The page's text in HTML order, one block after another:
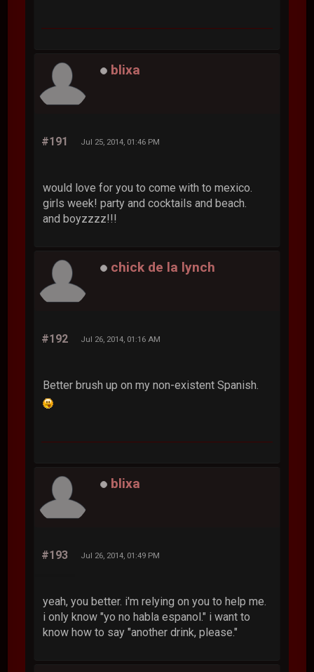
blixa
#191 Jul 25, 2014, 01:46 PM
would love for you to come with to mexico.
girls week! party and cocktails and beach.
and boyzzzz!!!
chick de la lynch
#192 Jul 26, 2014, 01:16 AM
Better brush up on my non-existent Spanish.
blixa
#193 Jul 26, 2014, 01:49 PM
yeah, you better. i'm relying on you to help me.
i only know "yo no habla espanol." i want to
know how to say "another drink, please."